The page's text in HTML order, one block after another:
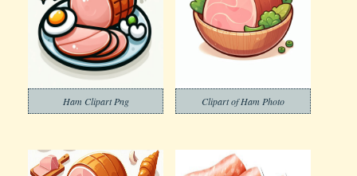
Ham Clipart Png Clipart of Ham Photo